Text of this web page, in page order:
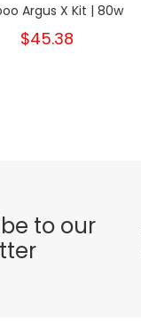
Argus X Kit | 80w
$45.38
to our